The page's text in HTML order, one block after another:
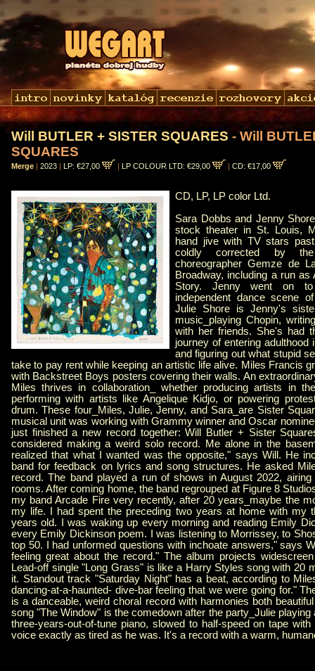
Will BUTLER + SISTER SQUARES - Will
SQUARES
Merge | 2023 | LP: €27,00 | LP COLOUR LTD: €29,00 | CD: €17,00
CD, LP, LP color Ltd.
Sara Dobbs and Jenny
stock theater in St. Louis,
hand jive with TV stars
coldly corrected by the
choreographer Gemze de
Broadway, including a run
Story. Jenny went on
independent dance scene
Julie Shore is Jenny's
music_playing Chopin,
with her friends. She's had
journey of entering adulthood
and figuring out what stupid
take to pay rent while keeping an artistic life alive. Miles Francis
with Backstreet Boys posters covering their walls. An
Miles thrives in collaboration_ whether producing artists in
performing with artists like Angelique Kidjo, or powering
drum. These four_Miles, Julie, Jenny, and Sara_are Sister
musical unit was working with Grammy winner and Oscar
just finished a new record together: Will Butler + Sister
considered making a weird solo record. Me alone in the
realized that what I wanted was the opposite," says Will. He
band for feedback on lyrics and song structures. He asked
record. The band played a run of shows in August 2022,
rooms. After coming home, the band regrouped at Figure 8
my band Arcade Fire very recently, after 20 years_maybe the
my life. I had spent the preceding two years at home with my
years old. I was waking up every morning and reading Emily
every Emily Dickinson poem. I was listening to Morrissey, to
top 50. I had unformed questions with inchoate answers," says
feeling great about the record." The album projects
Lead-off single "Long Grass" is like a Harry Styles song with 20
it. Standout track "Saturday Night" has a beat, according to
dancing-at-a-haunted- dive-bar feeling that we were going for."
is a danceable, weird choral record with harmonies both
song "The Window" is the comedown after the party_Julie
three-years-out-of-tune piano, slowed to half-speed on tape
voice exactly as tired as he was. It's a record with a warm,